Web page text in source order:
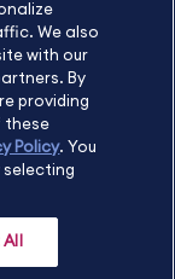
We also
with our
By
providing
these
Policy. You